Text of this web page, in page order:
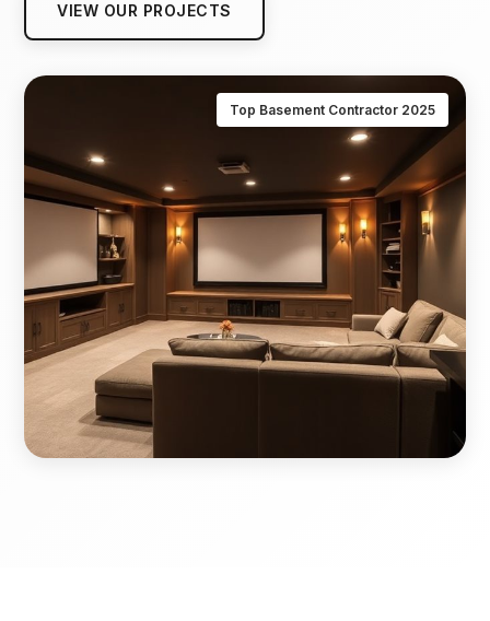
VIEW OUR PROJECTS
Top Basement Contractor 2025